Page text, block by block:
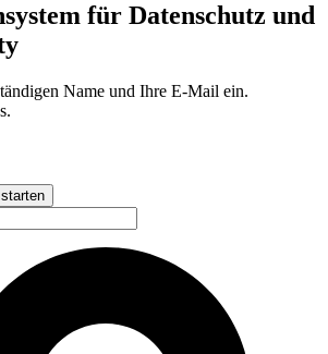
für Datenschutz und
Name und Ihre E-Mail ein.